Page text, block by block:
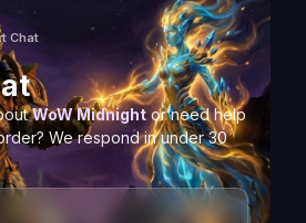
Chat
WoW Midnight or need help
We respond in under 30